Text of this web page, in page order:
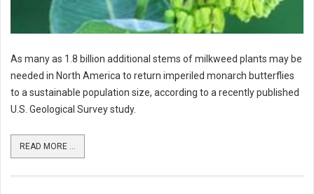
As many as 1.8 billion additional stems of milkweed plants may be
needed in North America to return imperiled monarch butterflies
to a sustainable population size, according to a recently published
U.S. Geological Survey study.
READ MORE ...